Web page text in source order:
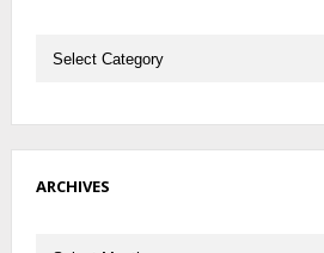
ARCHIVES